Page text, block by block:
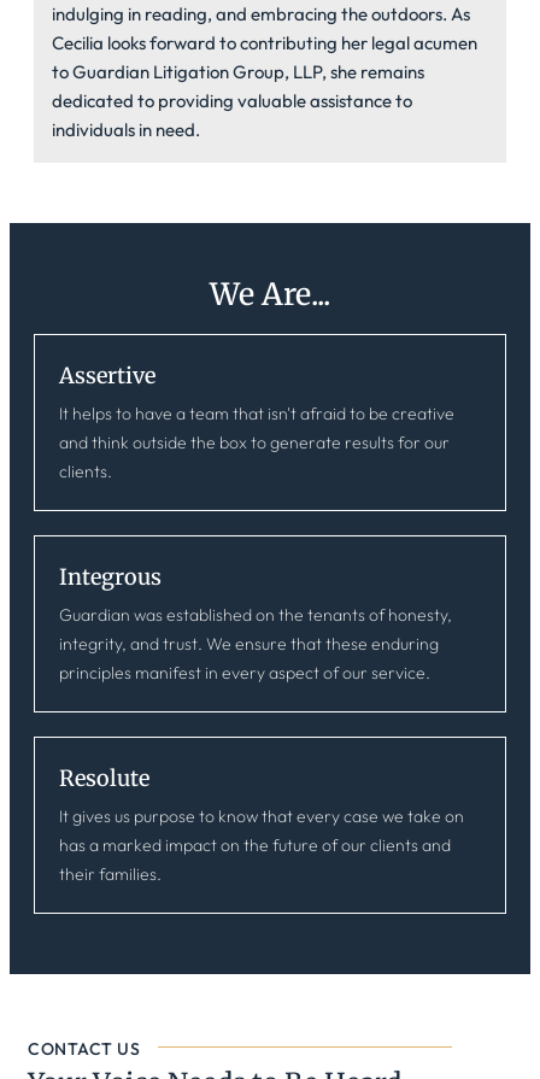
indulging in reading, and embracing the outdoors. As
Cecilia looks forward to contributing her legal acumen
to Guardian Litigation Group, LLP, she remains
dedicated to providing valuable assistance to
individuals in need.
We Are...
Assertive
It helps to have a team that isn't afraid to be creative
and think outside the box to generate results for our
clients.
Integrous
Guardian was established on the tenants of honesty,
integrity, and trust. We ensure that these enduring
principles manifest in every aspect of our service.
Resolute
It gives us purpose to know that every case we take on
has a marked impact on the future of our clients and
their families.
CONTACT US